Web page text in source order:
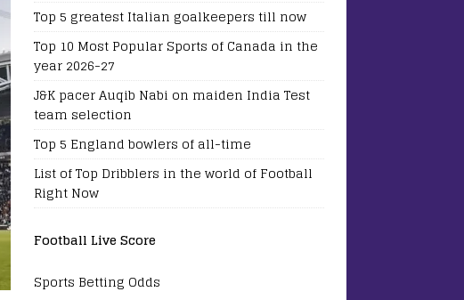
Top 5 greatest Italian goalkeepers till now
Top 10 Most Popular Sports of Canada in the
year 2026-27
J&K pacer Auqib Nabi on maiden India Test
team selection
Top 5 England bowlers of all-time
List of Top Dribblers in the world of Football
Right Now
Football Live Score
Sports Betting Odds